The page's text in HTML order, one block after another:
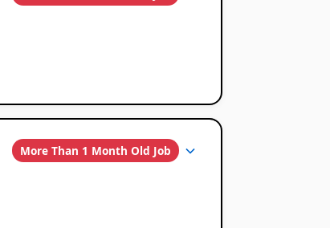
More Than 1 Month Old Job